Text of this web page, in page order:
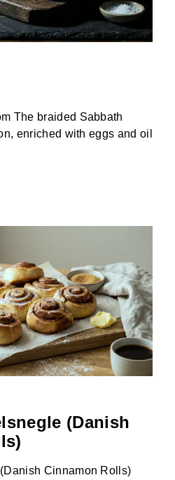
The braided Sabbath
enriched with eggs and oil
(Danish
Cinnamon Rolls)